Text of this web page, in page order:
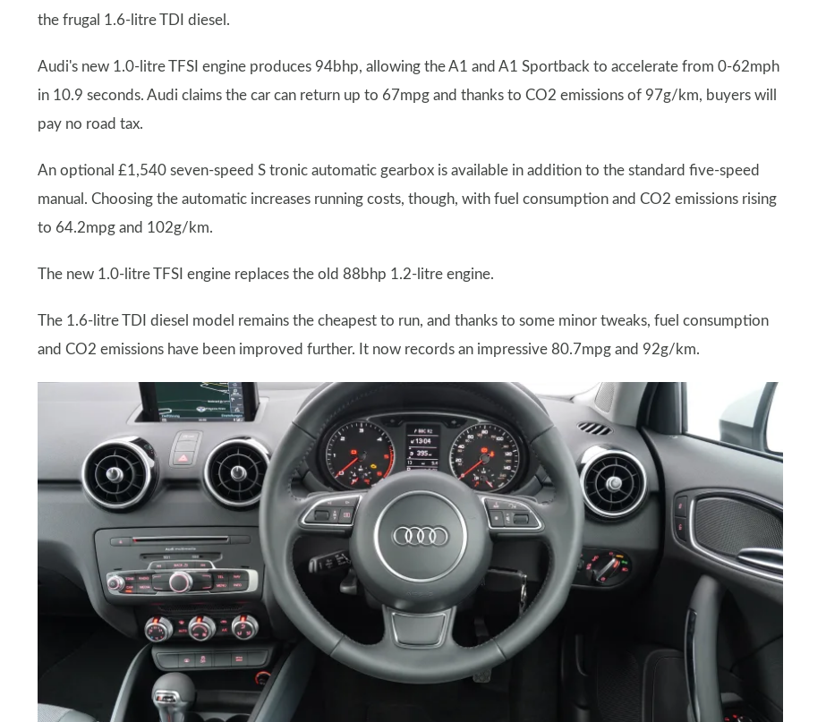
the frugal 1.6-litre TDI diesel.
Audi's new 1.0-litre TFSI engine produces 94bhp, allowing the A1 and A1 Sportback to accelerate from 0-62mph
in 10.9 seconds. Audi claims the car can return up to 67mpg and thanks to CO2 emissions of 97g/km, buyers will
pay no road tax.
An optional £1,540 seven-speed S tronic automatic gearbox is available in addition to the standard five-speed
manual. Choosing the automatic increases running costs, though, with fuel consumption and CO2 emissions rising
to 64.2mpg and 102g/km.
The new 1.0-litre TFSI engine replaces the old 88bhp 1.2-litre engine.
The 1.6-litre TDI diesel model remains the cheapest to run, and thanks to some minor tweaks, fuel consumption
and CO2 emissions have been improved further. It now records an impressive 80.7mpg and 92g/km.